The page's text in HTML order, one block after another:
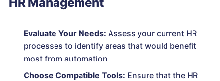
Evaluate Your Needs: Assess your current HR
processes to identify areas that would benefit
most from automation.
Choose Compatible Tools: Ensure that the HR